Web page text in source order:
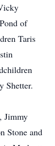
of
Taris
Shetter.
Jimmy
Stone and